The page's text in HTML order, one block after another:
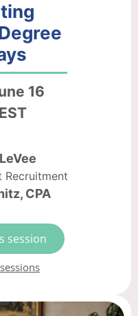
16
CPA
session